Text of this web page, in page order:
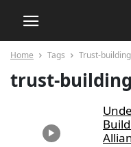
Home Tags Trust-building
trust-building